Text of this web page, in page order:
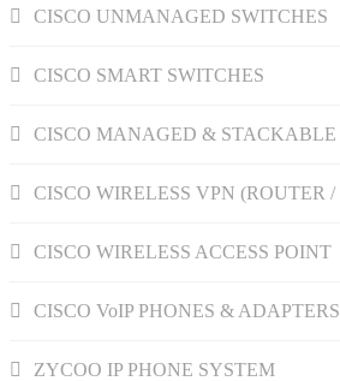
CISCO UNMANAGED SWITCHES
CISCO SMART SWITCHES
CISCO MANAGED & STACKABLE
CISCO WIRELESS VPN (ROUTER
CISCO WIRELESS ACCESS POINT
CISCO VoIP PHONES & ADAPTERS
ZYCOO IP PHONE SYSTEM